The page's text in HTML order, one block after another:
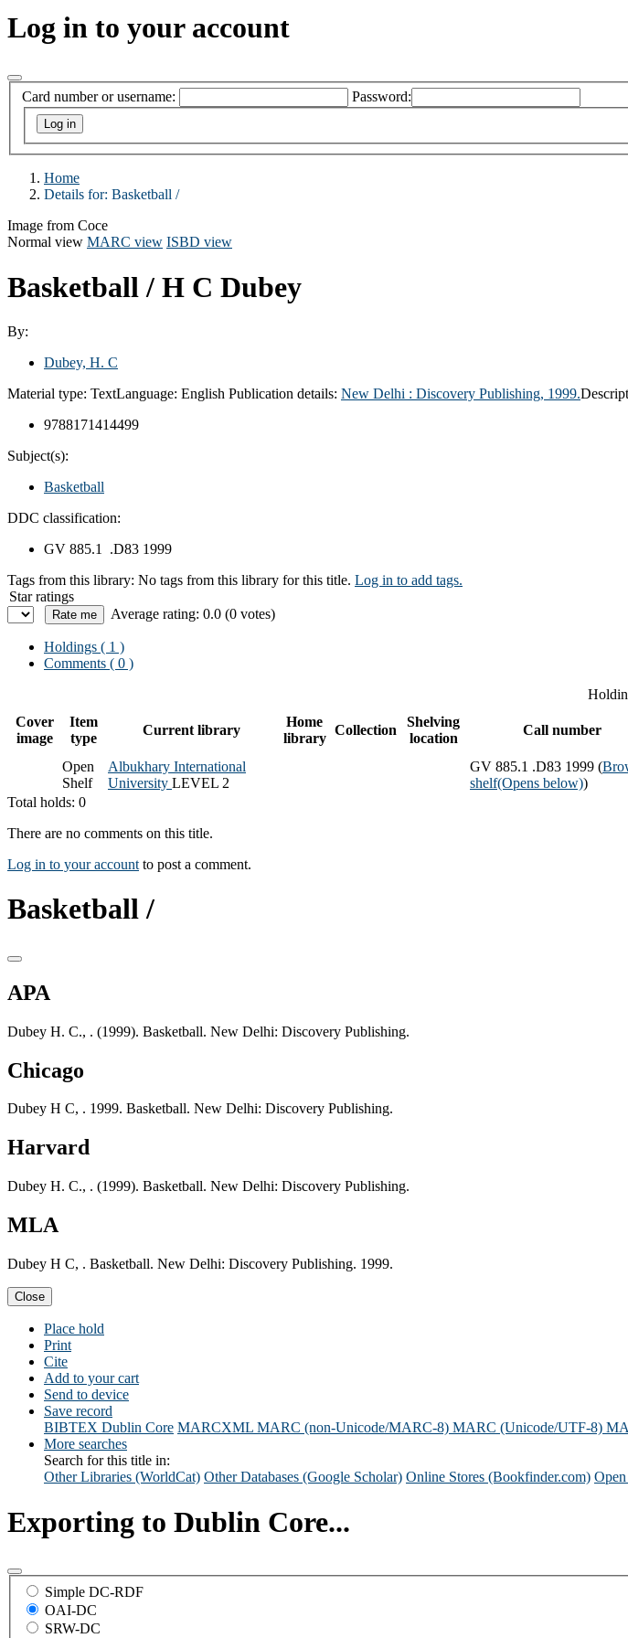
Log in to your account
Card number or username: Password:
Home
Details for: Basketball /
Image from Coce
Normal view MARC view ISBD view
Basketball / H C Dubey
By:
Dubey, H. C
Material type: TextLanguage: English Publication details: New Delhi : Discovery Publishing, 1999.
9788171414499
Subject(s):
Basketball
DDC classification:
GV 885.1 .D83 1999
Tags from this library: No tags from this library for this title. Log in to add tags.
Star ratings
Average rating: 0.0 (0 votes)
Holdings ( 1 )
Comments ( 0 )
Cover
image
Item
type
Current library
Home
library
Collection
Shelving
location
Call number
Open
Shelf
Albukhary International
University LEVEL 2
GV 885.1 .D83 1999 (
shelf(Opens below))
Total holds: 0
There are no comments on this title.
Log in to your account to post a comment.
Basketball /
APA
Dubey H. C., . (1999). Basketball. New Delhi: Discovery Publishing.
Chicago
Dubey H C, . 1999. Basketball. New Delhi: Discovery Publishing.
Harvard
Dubey H. C., . (1999). Basketball. New Delhi: Discovery Publishing.
MLA
Dubey H C, . Basketball. New Delhi: Discovery Publishing. 1999.
Close
Place hold
Print
Cite
Add to your cart
Send to device
Save record
BIBTEX Dublin Core MARCXML MARC (non-Unicode/MARC-8) MARC (Unicode/UTF-8)
More searches
Search for this title in:
Other Libraries (WorldCat) Other Databases (Google Scholar) Online Stores (Bookfinder.com)
Exporting to Dublin Core...
Simple DC-RDF
OAI-DC
SRW-DC